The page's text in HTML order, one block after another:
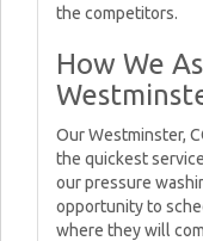
the competitors.
How We
Our Westminster,
the quickest
our pressure
opportunity to
where they will